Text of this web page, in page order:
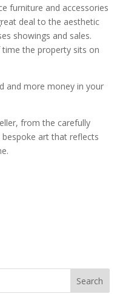
furniture and accessories
deal to the aesthetic
showings and sales.
the property sits on
and more money in your
from the carefully
art that reflects